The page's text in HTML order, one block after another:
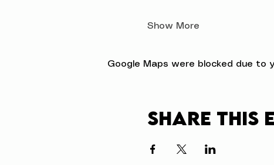
Show More
Google Maps were blocked due to
Share this